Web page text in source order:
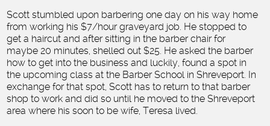
Scott stumbled upon barbering one day on his way home
from working his $7/hour graveyard job. He stopped to
get a haircut and after sitting in the barber chair for
maybe 20 minutes, shelled out $25. He asked the barber
how to get into the business and luckily, found a spot in
the upcoming class at the Barber School in Shreveport. In
exchange for that spot, Scott has to return to that barber
shop to work and did so until he moved to the Shreveport
area where his soon to be wife, Teresa lived.